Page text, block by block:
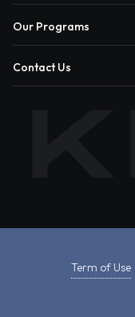
Our Programs
Contact Us
Term of Use